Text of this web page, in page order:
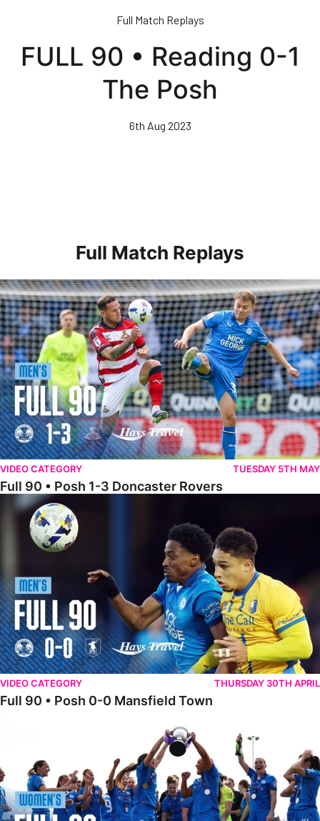
content
Full Match Replays
FULL 90 • Reading 0-1
The Posh
6th Aug 2023
Full Match Replays
Full 90 • Posh 1-3 Doncaster Rovers
VIDEO CATEGORY TUESDAY 5TH MAY
Full 90 • Posh 1-3 Doncaster Rovers
Full 90 • Posh 0-0 Mansfield Town
VIDEO CATEGORY THURSDAY 30TH APRIL
Full 90 • Posh 0-0 Mansfield Town